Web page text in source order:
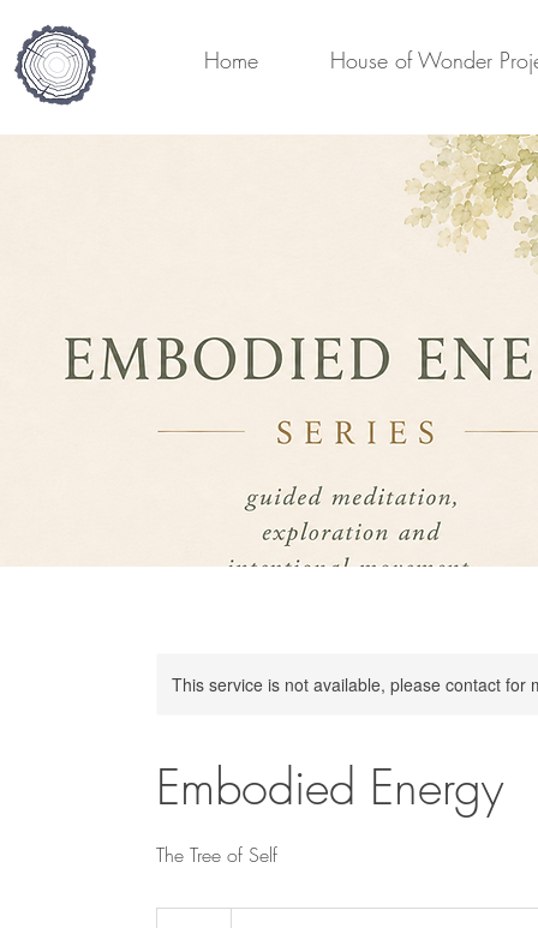
Home House of Wonder
This service is not available, please contact for
Embodied Energy
The Tree of Self